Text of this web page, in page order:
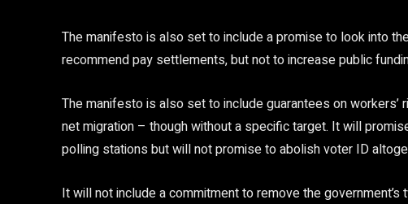
The manifesto is also set to include a promise to look into
recommend pay settlements, but not to increase public
The manifesto is also set to include guarantees on workers’
net migration – though without a specific target. It will
polling stations but will not promise to abolish voter ID
It will not include a commitment to remove the